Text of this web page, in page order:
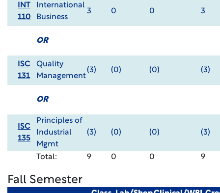
INT
110
International
Business
3 0 0 3
OR
ISC
131
Quality
Management
(3) (0) (0) (3)
OR
ISC
135
Principles of
Industrial
Mgmt
(3) (0) (0) (3)
Total: 9 0 0 9
Fall Semester